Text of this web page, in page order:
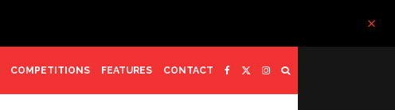
COMPETITIONS FEATURES CONTACT